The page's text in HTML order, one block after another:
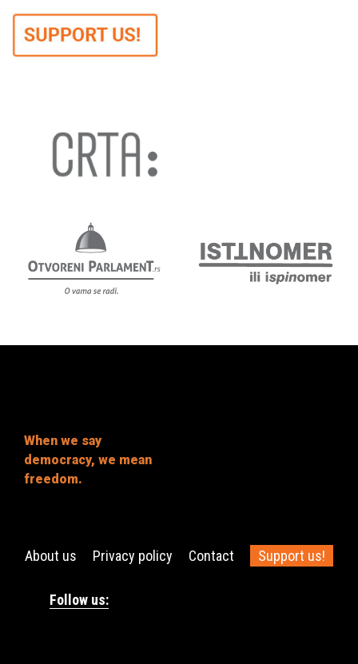
When we say
democracy, we mean
freedom.
About us Privacy policy Contact Support us!
Follow us: